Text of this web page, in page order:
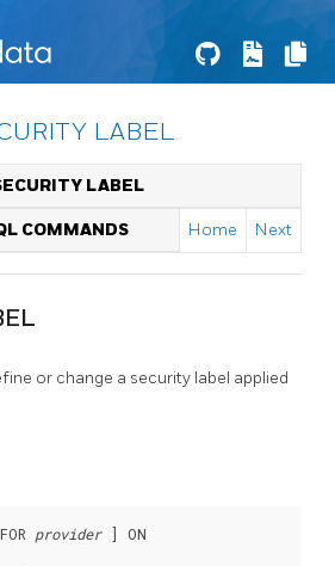
LABEL
LABEL
COMMANDS Home Next
or change a security label applied
provider ] ON